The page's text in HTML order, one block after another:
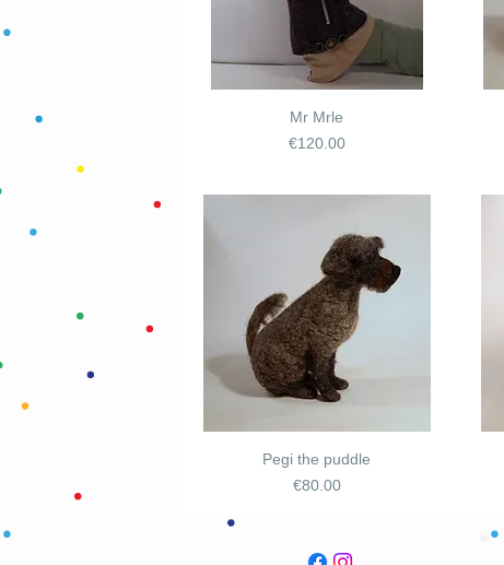
Mr Mrle
Price
€120.00
Pegi the puddle
Price
€80.00